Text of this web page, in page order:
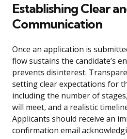
Establishing Clear
Communication
Once an application is
flow sustains the candidate’s
prevents disinterest.
setting clear expectations for
including the number of
will meet, and a realistic
Applicants should receive an
confirmation email